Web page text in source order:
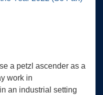
a petzl ascender as a
work in
an industrial setting